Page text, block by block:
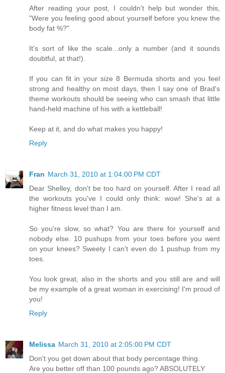
After reading your post, I couldn't help but wonder this,
"Were you feeling good about yourself before you knew the
body fat %?"
It's sort of like the scale...only a number (and it sounds
doubtful, at that!).
If you can fit in your size 8 Bermuda shorts and you feel
strong and healthy on most days, then I say one of Brad's
theme workouts should be seeing who can smash that little
hand-held machine of his with a kettleball!
Keep at it, and do what makes you happy!
Reply
Fran March 31, 2010 at 1:04:00 PM CDT
Dear Shelley, don't be too hard on yourself. After I read all
the workouts you've I could only think: wow! She's at a
higher fitness level than I am.
So you're slow, so what? You are there for yourself and
nobody else. 10 pushups from your toes before you went
on your knees? Sweety I can't even do 1 pushup from my
toes.
You look great, also in the shorts and you still are and will
be my example of a great woman in exercising! I'm proud of
you!
Reply
Melissa March 31, 2010 at 2:05:00 PM CDT
Don't you get down about that body percentage thing.
Are you better off than 100 pounds ago? ABSOLUTELY